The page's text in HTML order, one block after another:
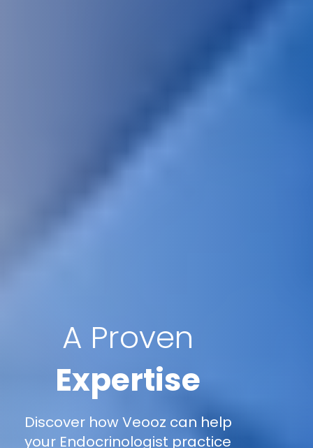
A Proven
Expertise
Discover how Veooz can help
your Endocrinologist practice